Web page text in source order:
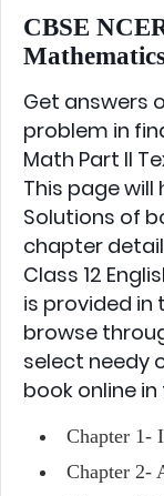
CBSE
Get answers
problem in
Math Part II
This page will
Solutions of
chapter
Class 12
is provided in
browse
select needy
book online
Chapter 1-
Chapter 2-